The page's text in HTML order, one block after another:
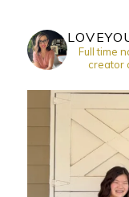
Full time
creator